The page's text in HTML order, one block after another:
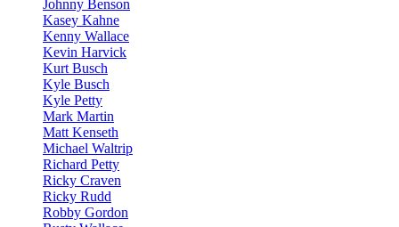
Johnny Benson
Kasey Kahne
Kenny Wallace
Kevin Harvick
Kurt Busch
Kyle Busch
Kyle Petty
Mark Martin
Matt Kenseth
Michael Waltrip
Richard Petty
Ricky Craven
Ricky Rudd
Robby Gordon